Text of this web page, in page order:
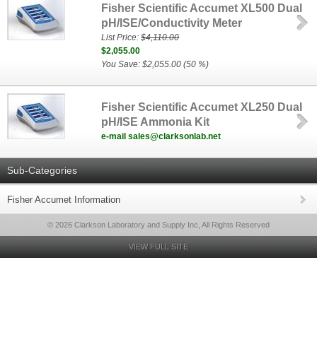
Fisher Scientific Accumet XL500 Dual
pH/ISE/Conductivity Meter
List Price:$4,110.00
$2,055.00
You Save: $2,055.00 (50 %)
Fisher Scientific Accumet XL250 Dual
pH/ISE Ammonia Kit
e-mail sales@clarksonlab.net
Sub-Categories
Fisher Accumet Information
© 2026 Clarkson Laboratory and Supply Inc, All Rights Reserved
VIEW FULL SITE